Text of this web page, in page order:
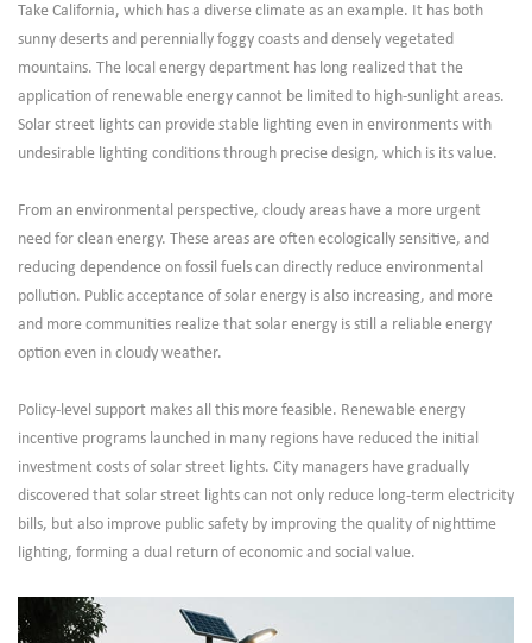
Take California, which has a diverse climate as an example. It has both
sunny deserts and perennially foggy coasts and densely vegetated
mountains. The local energy department has long realized that the
application of renewable energy cannot be limited to high-sunlight areas.
Solar street lights can provide stable lighting even in environments with
undesirable lighting conditions through precise design, which is its value.
From an environmental perspective, cloudy areas have a more urgent
need for clean energy. These areas are often ecologically sensitive, and
reducing dependence on fossil fuels can directly reduce environmental
pollution. Public acceptance of solar energy is also increasing, and more
and more communities realize that solar energy is still a reliable energy
option even in cloudy weather.
Policy-level support makes all this more feasible. Renewable energy
incentive programs launched in many regions have reduced the initial
investment costs of solar street lights. City managers have gradually
discovered that solar street lights can not only reduce long-term electricity
bills, but also improve public safety by improving the quality of nighttime
lighting, forming a dual return of economic and social value.